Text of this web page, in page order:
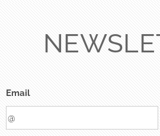
Email